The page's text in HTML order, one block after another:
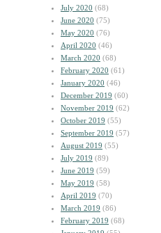
July 2020 (68)
June 2020 (75)
May 2020 (76)
April 2020 (46)
March 2020 (68)
February 2020 (61)
January 2020 (46)
December 2019 (60)
November 2019 (62)
October 2019 (55)
September 2019 (57)
August 2019 (55)
July 2019 (89)
June 2019 (59)
May 2019 (58)
April 2019 (70)
March 2019 (86)
February 2019 (68)